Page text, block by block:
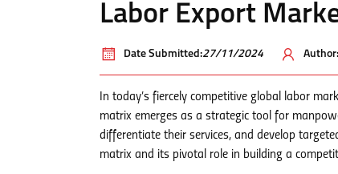
Labor Export
Date Submitted:27/11/2024 Author:
In today’s fiercely competitive global labor
matrix emerges as a strategic tool for
differentiate their services, and develop
matrix and its pivotal role in building a